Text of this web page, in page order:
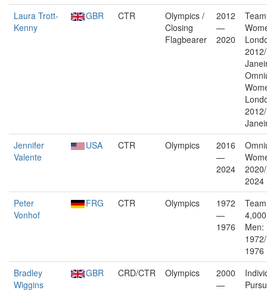
Laura Trott-
Kenny
GBR CTR
Olympics /
Closing
Flagbearer
2012
—
2020
Jennifer
Valente
USA CTR Olympics
2016
—
2024
2024
Peter
Vonhof
FRG CTR Olympics
1972
—
1976
Men:
1976
Bradley
Wiggins
GBR CRD/CTR Olympics
2000
—